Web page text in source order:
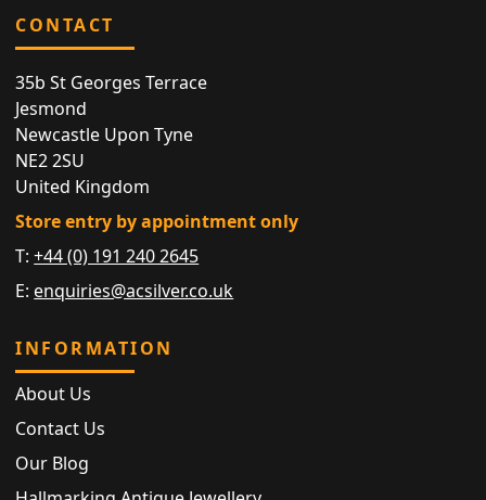
CONTACT
35b St Georges Terrace
Jesmond
Newcastle Upon Tyne
NE2 2SU
United Kingdom
Store entry by appointment only
T:+44 (0) 191 240 2645
E: enquiries@acsilver.co.uk
INFORMATION
About Us
Contact Us
Our Blog